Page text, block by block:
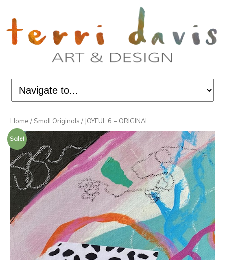
Home / Small Originals / JOYFUL 6 – ORIGINAL
Sale!